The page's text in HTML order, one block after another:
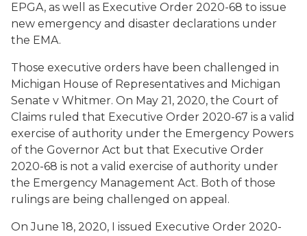
EPGA, as well as Executive Order 2020-68 to issue
new emergency and disaster declarations under
the EMA.
Those executive orders have been challenged in
Michigan House of Representatives and Michigan
Senate v Whitmer. On May 21, 2020, the Court of
Claims ruled that Executive Order 2020-67 is a valid
exercise of authority under the Emergency Powers
of the Governor Act but that Executive Order
2020-68 is not a valid exercise of authority under
the Emergency Management Act. Both of those
rulings are being challenged on appeal.
On June 18, 2020, I issued Executive Order 2020-